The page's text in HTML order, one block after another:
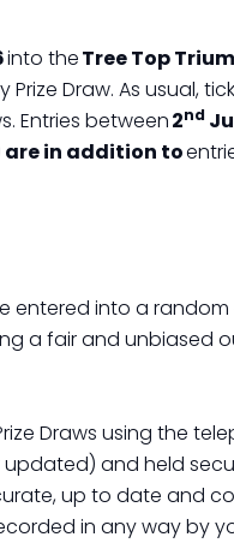
into theTree Top
Prize Draw. As usual,
Entries between2nd
are in addition to
entered into a
a fair and unbiased
Draws using the
and held
up to date and
in any way by